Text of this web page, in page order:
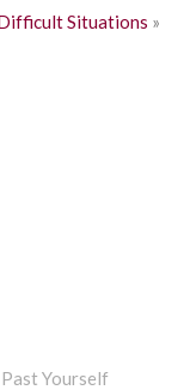
Situations »
Yourself